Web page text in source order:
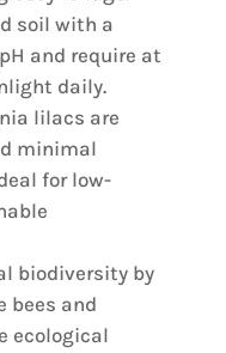
soil with a
and require at
daily.
lilacs are
minimal
for low-
biodiversity by
bees and
ecological